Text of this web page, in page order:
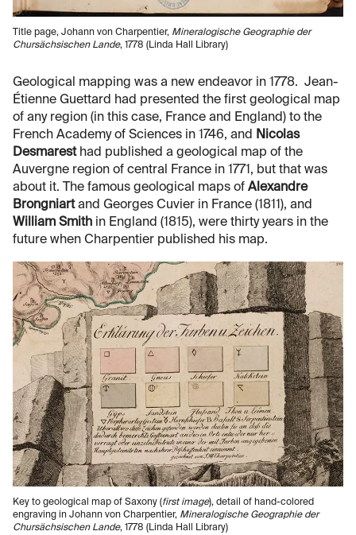
Title page, Johann von Charpentier, Mineralogische Geographie der
Chursächsischen Lande, 1778 (Linda Hall Library)
Geological mapping was a new endeavor in 1778. Jean-
Étienne Guettard had presented the first geological map
of any region (in this case, France and England) to the
French Academy of Sciences in 1746, and
Nicolas
Desmaresthad published a geological map of the
Auvergne region of central France in 1771, but that was
about it. The famous geological maps of Alexandre
Brongniartand Georges Cuvier in France (1811), and
William Smith in England (1815), were thirty years in the
future when Charpentier published his map.
Key to geological map of Saxony (first image), detail of hand-colored
engraving in Johann von Charpentier, Mineralogische Geographie der
Chursächsischen Lande, 1778 (Linda Hall Library)